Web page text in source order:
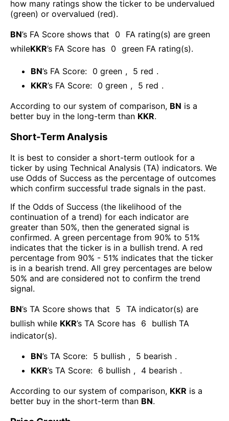
how many ratings show the ticker to be undervalued
(green) or overvalued (red).
BN’s FA Score shows that 0
FA rating(s) are green
whileKKR’s FA Score has 0 green FA rating(s).
BN’s FA Score: 0 green , 5 red .
KKR’s FA Score: 0 green , 5 red .
According to our system of comparison, BN is a
better buy in the long-term than KKR.
Short-Term Analysis
It is best to consider a short-term outlook for a
ticker by using Technical Analysis (TA) indicators. We
use Odds of Success as the percentage of outcomes
which confirm successful trade signals in the past.
If the Odds of Success (the likelihood of the
continuation of a trend) for each indicator are
greater than 50%, then the generated signal is
confirmed. A green percentage from 90% to 51%
indicates that the ticker is in a bullish trend. A red
percentage from 90% - 51% indicates that the ticker
is in a bearish trend. All grey percentages are below
50% and are considered not to confirm the trend
signal.
BN’s TA Score shows that 5 TA indicator(s) are
bullish while KKR’s TA Score has 6
bullish TA
indicator(s).
BN’s TA Score: 5 bullish , 5 bearish .
KKR’s TA Score: 6 bullish , 4 bearish .
According to our system of comparison, KKR is a
better buy in the short-term than BN.